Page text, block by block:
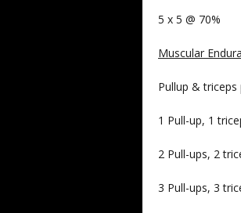
5 x 5 @ 70%
Muscular
Pullup &
1 Pull-up, 1
2 Pull-ups, 2
3 Pull-ups, 3